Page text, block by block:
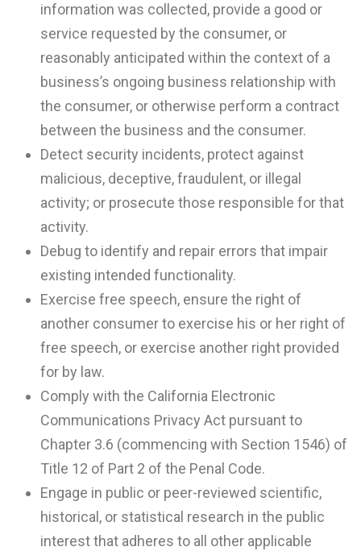
information was collected, provide a good or
service requested by the consumer, or
reasonably anticipated within the context of a
business’s ongoing business relationship with
the consumer, or otherwise perform a contract
between the business and the consumer.
Detect security incidents, protect against
malicious, deceptive, fraudulent, or illegal
activity; or prosecute those responsible for that
activity.
Debug to identify and repair errors that impair
existing intended functionality.
Exercise free speech, ensure the right of
another consumer to exercise his or her right of
free speech, or exercise another right provided
for by law.
Comply with the California Electronic
Communications Privacy Act pursuant to
Chapter 3.6 (commencing with Section 1546) of
Title 12 of Part 2 of the Penal Code.
Engage in public or peer-reviewed scientific,
historical, or statistical research in the public
interest that adheres to all other applicable